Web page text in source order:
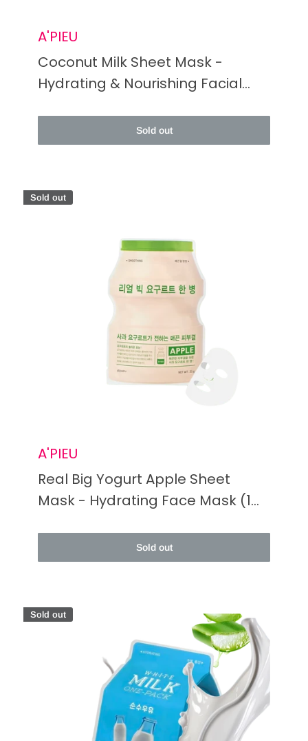
A'PIEU
Coconut Milk Sheet Mask -
Hydrating & Nourishing Facial
Sold out
Sold out
A'PIEU
Real Big Yogurt Apple Sheet
Mask - Hydrating Face Mask (1
Sold out
Sold out